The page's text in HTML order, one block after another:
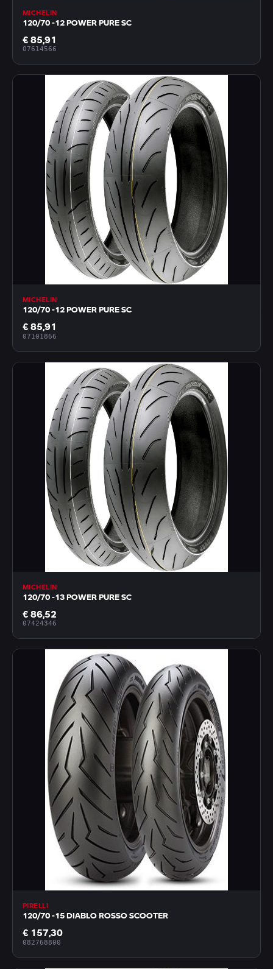
MICHELIN
120/70 -12 POWER PURE SC
€ 85,91
07614566
MICHELIN
120/70 -12 POWER PURE SC
€ 85,91
07101866
MICHELIN
120/70 -13 POWER PURE SC
€ 86,52
07424346
PIRELLI
120/70 -15 DIABLO ROSSO SCOOTER
€ 157,30
082768800